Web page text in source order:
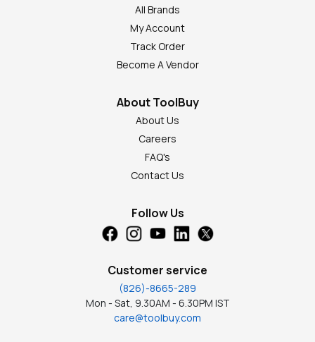
All Brands
My Account
Track Order
Become A Vendor
About ToolBuy
About Us
Careers
FAQ's
Contact Us
Follow Us
Customer service
(826)-8665-289
Mon - Sat, 9.30AM - 6.30PM IST
care@toolbuy.com